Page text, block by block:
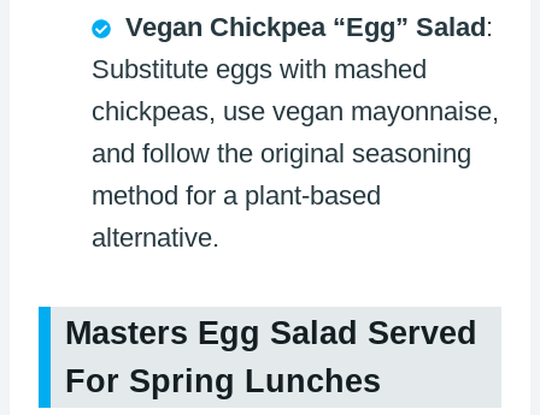
Vegan Chickpea “Egg” Salad:
Substitute eggs with mashed
chickpeas, use vegan mayonnaise,
and follow the original seasoning
method for a plant-based
alternative.
Masters Egg Salad Served
For Spring Lunches